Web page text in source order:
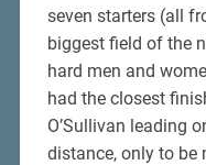
seven starters (all
biggest field of the
hard men and
had the closest
O’Sullivan leading
distance, only to be